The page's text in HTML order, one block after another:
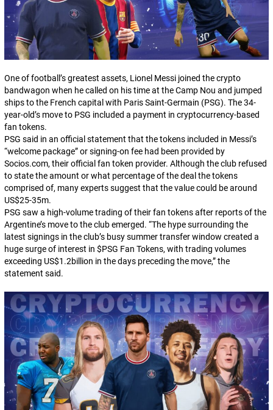
One of football’s greatest assets, Lionel Messi joined the crypto
bandwagon when he called on his time at the Camp Nou and jumped
ships to the French capital with Paris Saint-Germain (PSG). The 34-
year-old’s move to PSG included a payment in cryptocurrency-based
fan tokens.
PSG said in an official statement that the tokens included in Messi’s
“welcome package” or signing-on fee had been provided by
Socios.com, their official fan token provider. Although the club refused
to state the amount or what percentage of the deal the tokens
comprised of, many experts suggest that the value could be around
US$25-35m.
PSG saw a high-volume trading of their fan tokens after reports of the
Argentine’s move to the club emerged. “The hype surrounding the
latest signings in the club’s busy summer transfer window created a
huge surge of interest in $PSG Fan Tokens, with trading volumes
exceeding US$1.2billion in the days preceding the move,” the
statement said.